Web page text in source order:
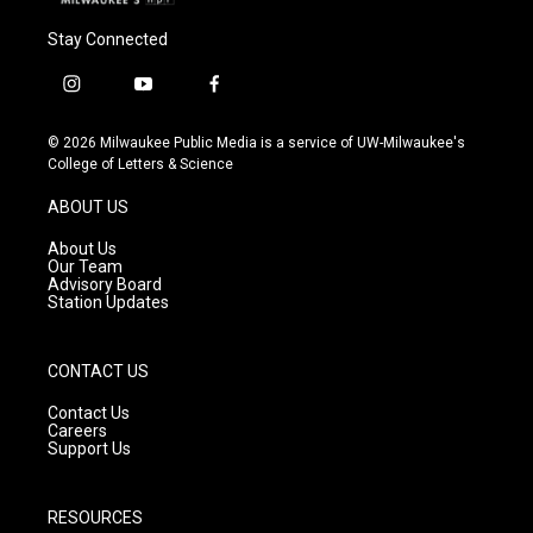
Stay Connected
i
s
t
g
r
a
m
y
u
t
f
c
e
© 2026 Milwaukee Public Media is a service of UW-Milwaukee's
College of Letters & Science
ABOUT US
About Us
Our Team
Advisory Board
Station Updates
CONTACT US
Contact Us
Careers
Support Us
RESOURCES